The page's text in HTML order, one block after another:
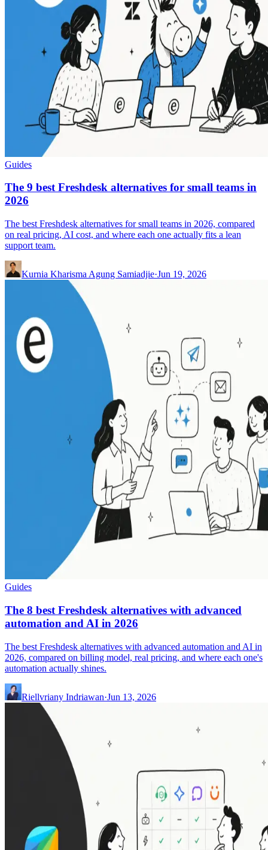
Guides
The 9 best Freshdesk alternatives for small teams in
2026
The best Freshdesk alternatives for small teams in 2026, compared
on real pricing, AI cost, and where each one actually fits a lean
support team.
Kurnia Kharisma Agung Samiadjie·Jun 19, 2026
Guides
The 8 best Freshdesk alternatives with advanced
automation and AI in 2026
The best Freshdesk alternatives with advanced automation and AI in
2026, compared on billing model, real pricing, and where each one's
automation actually shines.
Riellvriany Indriawan·Jun 13, 2026